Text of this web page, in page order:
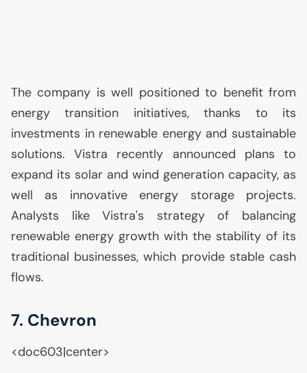
The company is well positioned to benefit from
energy transition initiatives, thanks to its
investments in renewable energy and sustainable
solutions. Vistra recently announced plans to
expand its solar and wind generation capacity, as
well as innovative energy storage projects.
Analysts like Vistra's strategy of balancing
renewable energy growth with the stability of its
traditional businesses, which provide stable cash
flows.
7. Chevron
<doc603|center>